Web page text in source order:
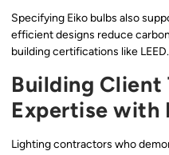
Specifying Eiko bulbs also
efficient designs reduce
building certifications like LEED.
Building Client
Expertise with
Lighting contractors who